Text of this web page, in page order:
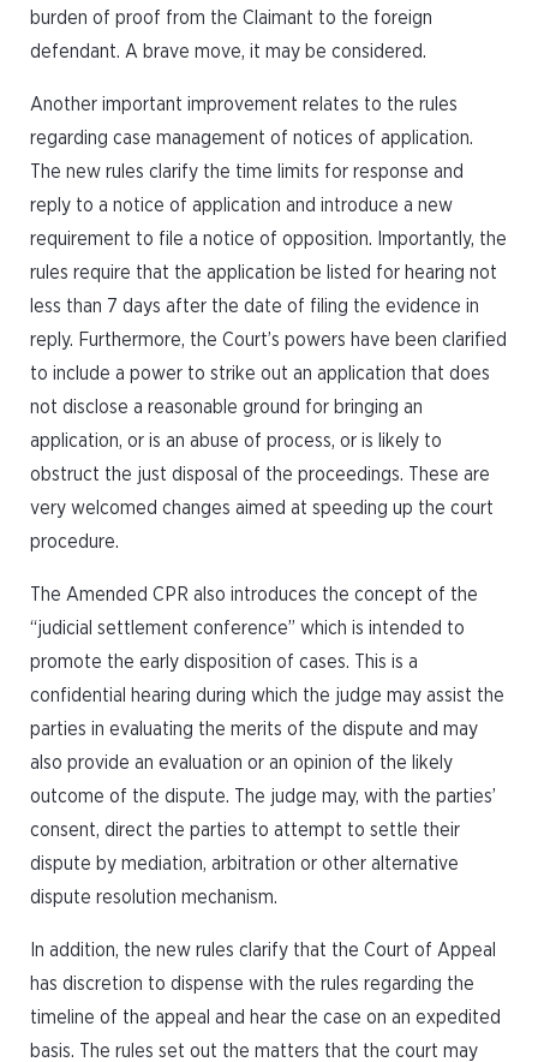
burden of proof from the Claimant to the foreign
defendant. A brave move, it may be considered.
Another important improvement relates to the rules
regarding case management of notices of application.
The new rules clarify the time limits for response and
reply to a notice of application and introduce a new
requirement to file a notice of opposition. Importantly, the
rules require that the application be listed for hearing not
less than 7 days after the date of filing the evidence in
reply. Furthermore, the Court’s powers have been clarified
to include a power to strike out an application that does
not disclose a reasonable ground for bringing an
application, or is an abuse of process, or is likely to
obstruct the just disposal of the proceedings. These are
very welcomed changes aimed at speeding up the court
procedure.
The Amended CPR also introduces the concept of the
“judicial settlement conference” which is intended to
promote the early disposition of cases. This is a
confidential hearing during which the judge may assist the
parties in evaluating the merits of the dispute and may
also provide an evaluation or an opinion of the likely
outcome of the dispute. The judge may, with the parties’
consent, direct the parties to attempt to settle their
dispute by mediation, arbitration or other alternative
dispute resolution mechanism.
In addition, the new rules clarify that the Court of Appeal
has discretion to dispense with the rules regarding the
timeline of the appeal and hear the case on an expedited
basis. The rules set out the matters that the court may